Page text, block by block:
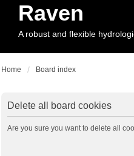
Raven
A robust and flexible
Home Board index
Delete all board cookies
Are you sure you want to delete all